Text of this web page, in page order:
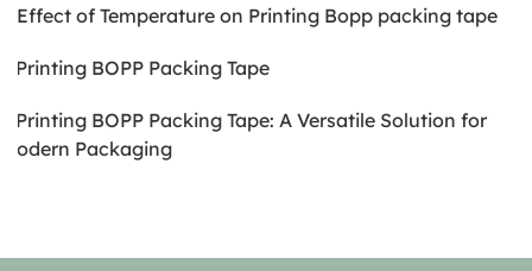
4.Effect of Temperature on Printing Bopp packing tape
5.Printing BOPP Packing Tape
6.Printing BOPP Packing Tape: A Versatile Solution for
Modern Packaging